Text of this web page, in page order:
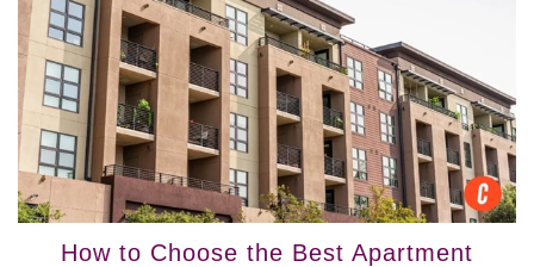
How to Choose the Best Apartment